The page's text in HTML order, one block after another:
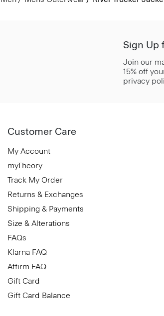
Sign Up
Join our
15% off
privacy
Customer Care
My Account
myTheory
Track My Order
Returns & Exchanges
Shipping & Payments
Size & Alterations
FAQs
Klarna FAQ
Affirm FAQ
Gift Card
Gift Card Balance